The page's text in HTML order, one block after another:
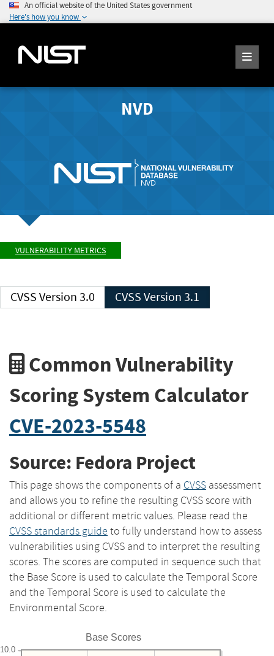
An official website of the United States government
Here's how you know
NVD
VULNERABILITY METRICS
CVSS Version 3.0 CVSS Version 3.1
Common Vulnerability
Scoring System Calculator
CVE-2023-5548
Source: Fedora Project
This page shows the components of a CVSS assessment
and allows you to refine the resulting CVSS score with
additional or different metric values. Please read the
CVSS standards guide to fully understand how to assess
vulnerabilities using CVSS and to interpret the resulting
scores. The scores are computed in sequence such that
the Base Score is used to calculate the Temporal Score
and the Temporal Score is used to calculate the
Environmental Score.
Base Scores
10.0